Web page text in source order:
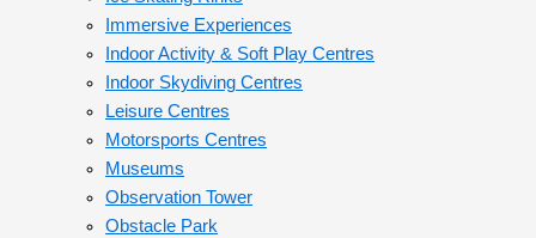
Immersive Experiences
Indoor Activity & Soft Play Centres
Indoor Skydiving Centres
Leisure Centres
Motorsports Centres
Museums
Observation Tower
Obstacle Park